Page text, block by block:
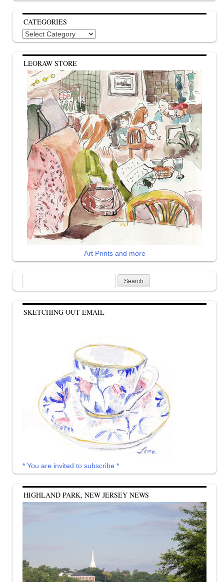
CATEGORIES
Categories
LEORAW STORE
Art Prints and more
for:
SKETCHING OUT EMAIL
* You are invited to subscribe *
HIGHLAND PARK, NEW JERSEY NEWS